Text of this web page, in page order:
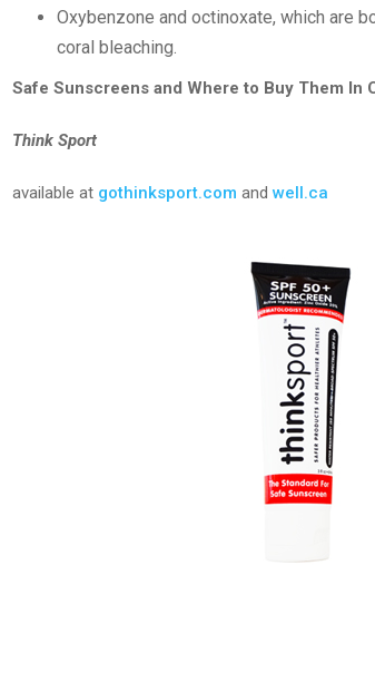
Oxybenzone and octinoxate, which are
coral bleaching.
Safe Sunscreens and Where to Buy Them In
Think Sport
available at gothinksport.com and well.ca